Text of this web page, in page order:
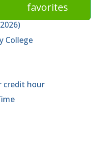
favorites
College
credit hour